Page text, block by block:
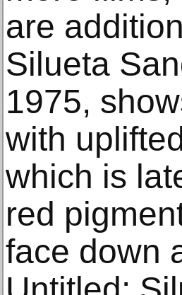
are
Silueta
1975,
with
which is
red
face down